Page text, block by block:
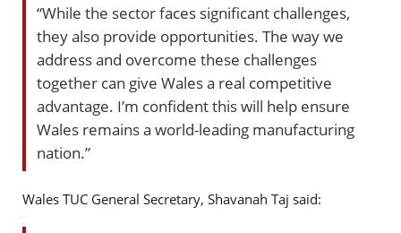
“While the sector faces significant challenges,
they also provide opportunities. The way we
address and overcome these challenges
together can give Wales a real competitive
advantage. I’m confident this will help ensure
Wales remains a world-leading manufacturing
nation.”
Wales TUC General Secretary, Shavanah Taj said: